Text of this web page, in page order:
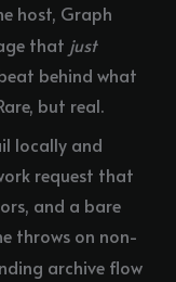
host, Graph
that just
behind what
but real.
locally and
request that
and a bare
throws on non-
archive flow